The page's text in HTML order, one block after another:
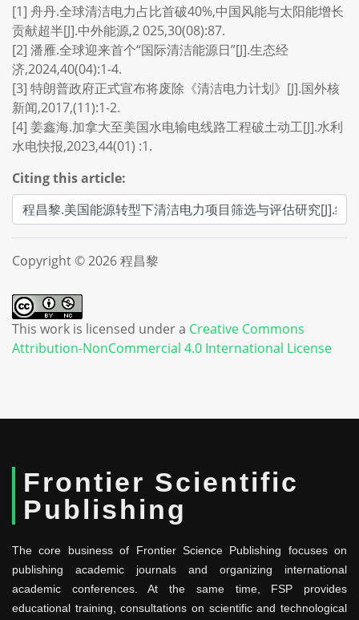
[1] 舟丹.全球清洁电力占比首破40%,中国风能与太阳能增长
贡献超半[J].中外能源,2 025,30(08):87.
[2] 潘雁.全球迎来首个“国际清洁能源日”[J].生态经
济,2024,40(04):1-4.
[3] 特朗普政府正式宣布将废除《清洁电力计划》[J].国外核
新闻,2017,(11):1-2.
[4] 姜鑫海.加拿大至美国水电输电线路工程破土动工[J].水利
水电快报,2023,44(01) :1.
Citing this article:
Copyright © 2026 程昌黎
This work is licensed under a Creative Commons
Attribution-NonCommercial 4.0 International License
Frontier Scientific
Publishing
The core business of Frontier Science Publishing focuses on
publishing academic journals and organizing international
academic conferences. At the same time, FSP provides
educational training, consultations on scientific and technological